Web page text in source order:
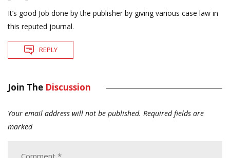
It’s good Job done by the publisher by giving various case law in
this reputed journal.
REPLY
Join The Discussion
Your email address will not be published. Required fields are
marked